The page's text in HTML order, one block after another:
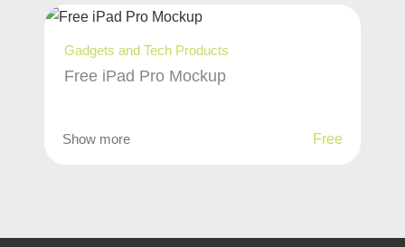
Gadgets and Tech Products
Free iPad Pro Mockup
Show more Free